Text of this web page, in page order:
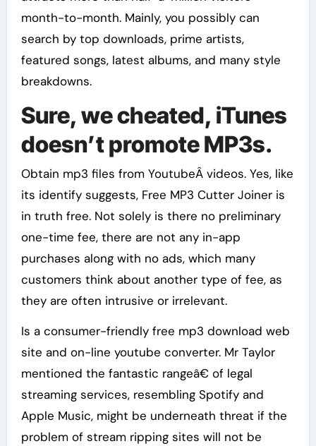
month-to-month. Mainly, you possibly can
search by top downloads, prime artists,
featured songs, latest albums, and many style
breakdowns.
Sure, we cheated, iTunes
doesn’t promote MP3s.
Obtain mp3 files from YoutubeÂ videos. Yes, like
its identify suggests, Free MP3 Cutter Joiner is
in truth free. Not solely is there no preliminary
one-time fee, there are not any in-app
purchases along with no ads, which many
customers think about another type of fee, as
they are often intrusive or irrelevant.
Is a consumer-friendly free mp3 download web
site and on-line youtube converter. Mr Taylor
mentioned the fantastic rangeâ€ of legal
streaming services, resembling Spotify and
Apple Music, might be underneath threat if the
problem of stream ripping sites will not be